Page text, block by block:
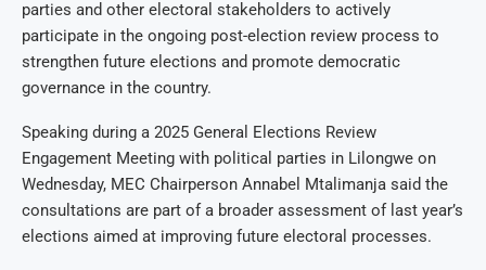
parties and other electoral stakeholders to actively
participate in the ongoing post-election review process to
strengthen future elections and promote democratic
governance in the country.
Speaking during a 2025 General Elections Review
Engagement Meeting with political parties in Lilongwe on
Wednesday, MEC Chairperson Annabel Mtalimanja said the
consultations are part of a broader assessment of last year’s
elections aimed at improving future electoral processes.